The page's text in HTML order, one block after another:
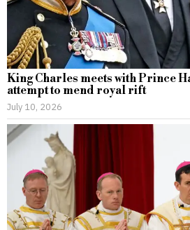
King Charles meets with Prince
attempt to mend royal rift
July 10, 2026